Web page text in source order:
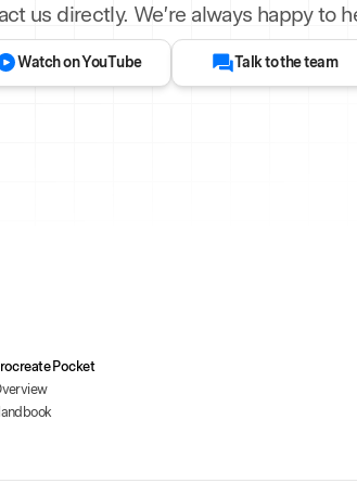
us directly. We’re always happy to
Watch on YouTube Talk to the team
Pocket